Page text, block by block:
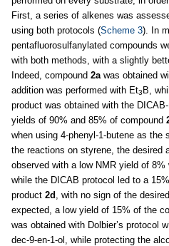
First, a series of alkenes was
using both protocols (Scheme 3). In
pentafluorosulfanylated compounds
with both methods, with a slightly
Indeed, compound 2awas obtained
addition was performed with Et3 B,
product was obtained with the
yields of 90% and 85% of compound
when using 4-phenyl-1-butene as the
the reactions on styrene, the desired
observed with a low NMR yield of 8%
while the DICAB protocol led to a
product 2d , with no sign of the
expected, a low yield of 15% of the
was obtained with Dolbier’s protocol
dec-9-en-1-ol, while protecting the